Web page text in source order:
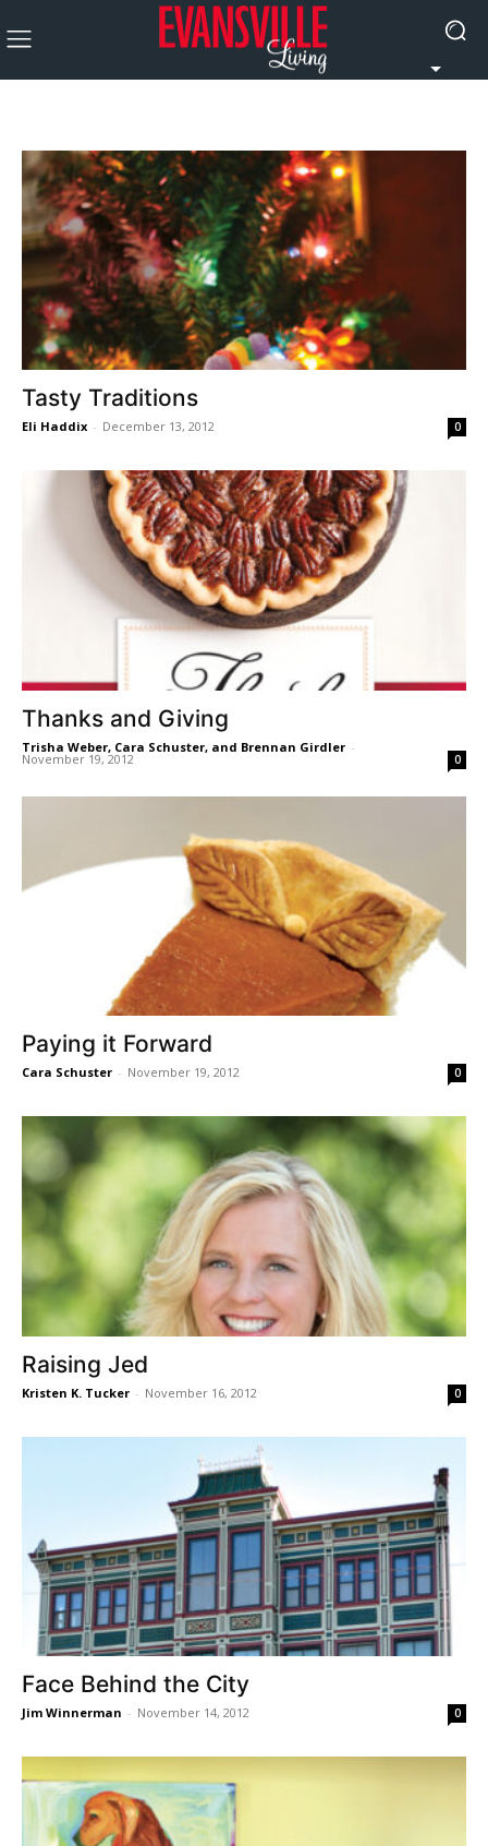
Tasty Traditions
Eli Haddix - December 13, 2012 0
Thanks and Giving
Trisha Weber, Cara Schuster, and Brennan Girdler -
November 19, 2012 0
Paying it Forward
Cara Schuster - November 19, 2012 0
Raising Jed
Kristen K. Tucker - November 16, 2012 0
Face Behind the City
Jim Winnerman - November 14, 2012 0